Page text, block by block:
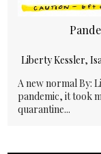
Liberty Kessler,
A new normal By:
pandemic, it took
quarantine...